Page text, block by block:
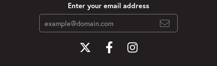
Enter your email address